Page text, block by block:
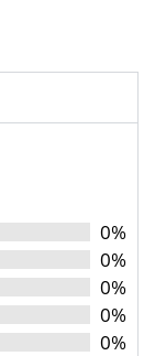
0%
0%
0%
0%
0%